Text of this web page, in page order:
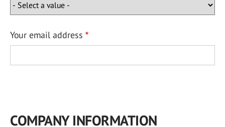
Your email address
COMPANY INFORMATION